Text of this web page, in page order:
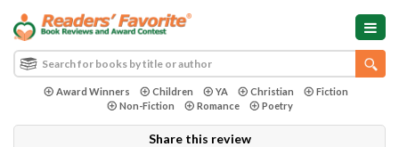
Award Winners Children YA Christian
Fiction
Non-Fiction
Romance Poetry
Share this review